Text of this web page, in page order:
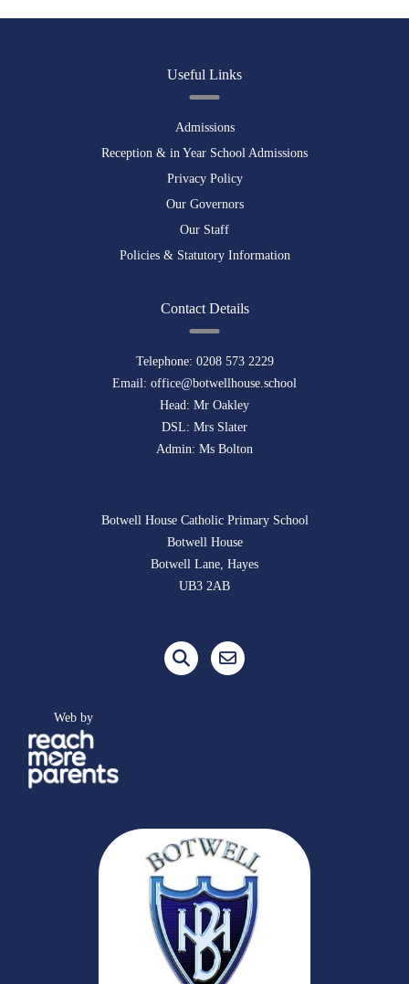
Useful Links
Admissions
Reception & in Year School Admissions
Privacy Policy
Our Governors
Our Staff
Policies & Statutory Information
Contact Details
Telephone: 0208 573 2229
Email: office@botwellhouse.school
Head: Mr Oakley
DSL: Mrs Slater
Admin: Ms Bolton
Botwell House Catholic Primary School
Botwell House
Botwell Lane, Hayes
UB3 2AB
Web by